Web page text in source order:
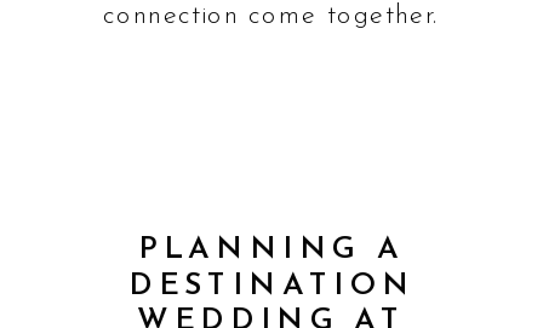
connection come together.
PLANNING A
DESTINATION